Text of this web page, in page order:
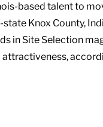
based talent to
Knox County,
in Site Selection
attractiveness,